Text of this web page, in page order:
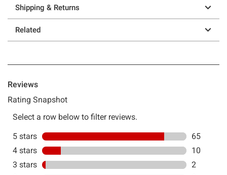
Shipping & Returns
Related